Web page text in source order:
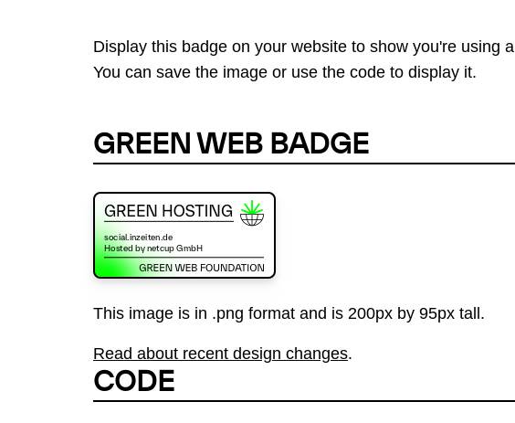
Display this badge on your website to show you're using a
You can save the image or use the code to display it.
GREEN WEB BADGE
This image is in .png format and is 200px by 95px tall.
Read about recent design changes.
CODE